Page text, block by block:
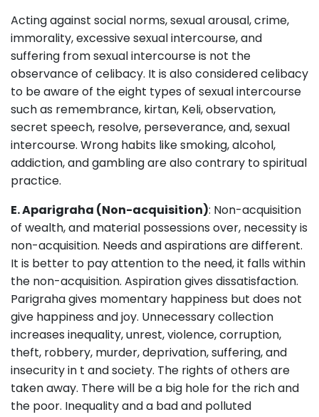
Acting against social norms, sexual arousal, crime,
immorality, excessive sexual intercourse, and
suffering from sexual intercourse is not the
observance of celibacy. It is also considered celibacy
to be aware of the eight types of sexual intercourse
such as remembrance, kirtan, Keli, observation,
secret speech, resolve, perseverance, and, sexual
intercourse. Wrong habits like smoking, alcohol,
addiction, and gambling are also contrary to spiritual
practice.
E. Aparigraha (Non-acquisition): Non-acquisition
of wealth, and material possessions over, necessity is
non-acquisition. Needs and aspirations are different.
It is better to pay attention to the need, it falls within
the non-acquisition. Aspiration gives dissatisfaction.
Parigraha gives momentary happiness but does not
give happiness and joy. Unnecessary collection
increases inequality, unrest, violence, corruption,
theft, robbery, murder, deprivation, suffering, and
insecurity in t and society. The rights of others are
taken away. There will be a big hole for the rich and
the poor. Inequality and a bad and polluted